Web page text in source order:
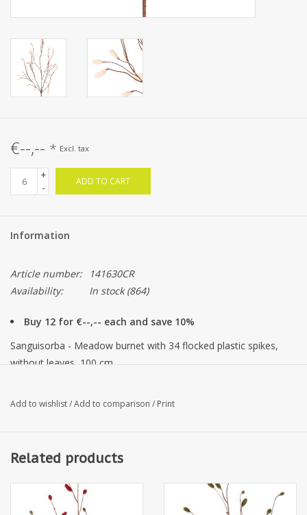
€--,-- * Excl. tax
+
-
ADD TO CART
Information
Article number:
141630CR
Availability:
In stock(864)
Buy 12 for €--,-- each and save 10%
Sanguisorba - Meadow burnet with 34 flocked plastic spikes,
without leaves, 100 cm
Add to wishlist/Add to comparison / Print
Related products